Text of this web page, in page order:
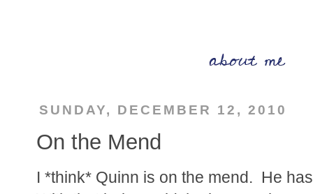
SUNDAY, DECEMBER 12, 2010
On the Mend
I *think* Quinn is on the mend. He